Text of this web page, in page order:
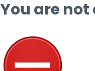
You are